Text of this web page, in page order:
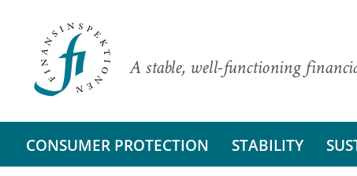
A stable, well-functioning
CONSUMER PROTECTION STABILITY